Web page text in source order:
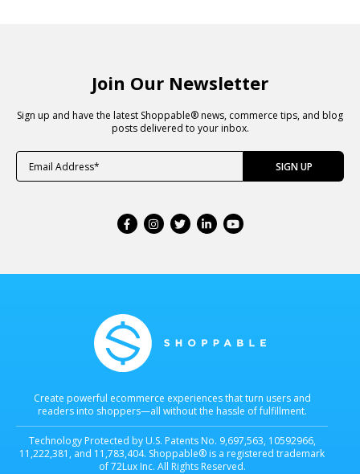
Join Our Newsletter
Sign up and have the latest Shoppable® news, commerce tips, and blog
posts delivered to your inbox.
Create powerful ecommerce experiences that turn users and
readers into shoppers—all without the hassle of fulfillment.
Technology Protected by U.S. Patents No. 9,697,563, 10592966,
11,222,381, and 11,783,404. Shoppable® is a registered trademark
of 72Lux Inc. All Rights Reserved.